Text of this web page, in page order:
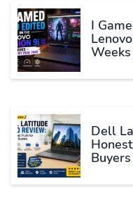
I
Dell
Buyers